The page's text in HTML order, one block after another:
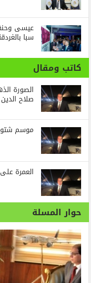
عيسى
سبا
كاتب ومقال
الصورة
صلاح الدين
موسم
العمرة
حوار المسلة